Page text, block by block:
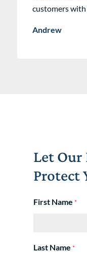
customers
Andrew
Let Our
Protect
First Name *
Last Name *